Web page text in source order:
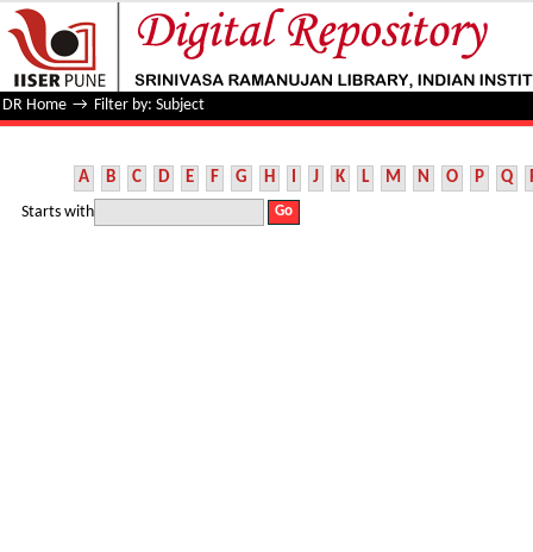
Filter by: Subject
DR Home → Filter by: Subject
A B C D E F G H I J K L M N O P Q
Starts with